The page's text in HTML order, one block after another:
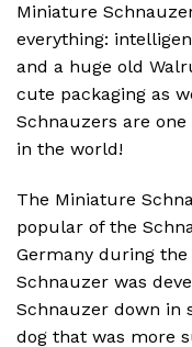
Miniature
everything:
and a huge old
cute packaging as
Schnauzers are
in the world!
The Miniature
popular of the
Germany during the
Schnauzer was
Schnauzer down in
dog that was more